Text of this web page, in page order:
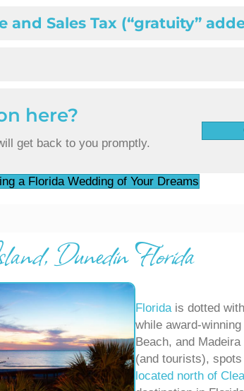
and Sales Tax (“gratuity”
here?
get back to you promptly.
a Florida Wedding of Your Dreams
Dunedin Florida
Floridais dotted
while award-
Beach, and
(and tourists),
located north of